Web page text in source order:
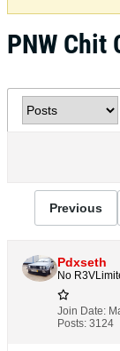
PNW Chit
Previous
Pdxseth
No
Join Date:
Posts: 3124